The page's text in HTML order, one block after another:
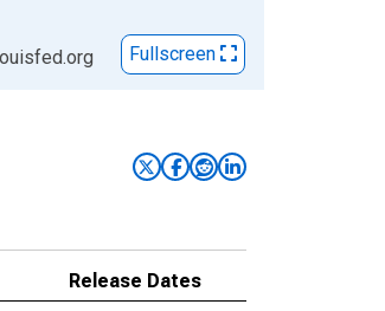
Fullscreen
Release Dates